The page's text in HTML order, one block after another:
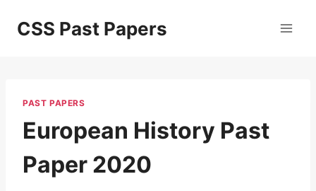
CSS Past Papers
PAST PAPERS
European History Past
Paper 2020